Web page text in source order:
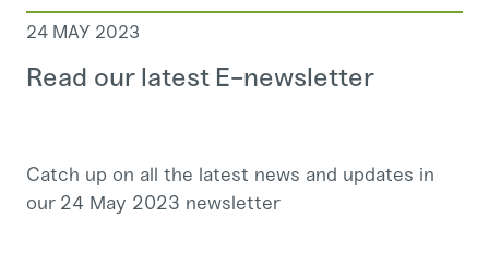
24 MAY 2023
Read our latest E-newsletter
Catch up on all the latest news and updates in
our 24 May 2023 newsletter